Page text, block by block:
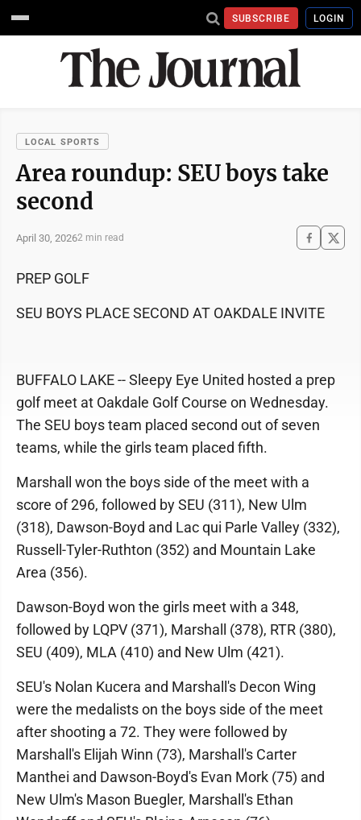
SUBSCRIBE LOGIN
LOCAL SPORTS
Area roundup: SEU boys take
second
April 30, 20262 min read
PREP GOLF
SEU BOYS PLACE SECOND AT OAKDALE INVITE
BUFFALO LAKE -- Sleepy Eye United hosted a prep
golf meet at Oakdale Golf Course on Wednesday.
The SEU boys team placed second out of seven
teams, while the girls team placed fifth.
Marshall won the boys side of the meet with a
score of 296, followed by SEU (311), New Ulm
(318), Dawson-Boyd and Lac qui Parle Valley (332),
Russell-Tyler-Ruthton (352) and Mountain Lake
Area (356).
Dawson-Boyd won the girls meet with a 348,
followed by LQPV (371), Marshall (378), RTR (380),
SEU (409), MLA (410) and New Ulm (421).
SEU's Nolan Kucera and Marshall's Decon Wing
were the medalists on the boys side of the meet
after shooting a 72. They were followed by
Marshall's Elijah Winn (73), Marshall's Carter
Manthei and Dawson-Boyd's Evan Mork (75) and
New Ulm's Mason Buegler, Marshall's Ethan